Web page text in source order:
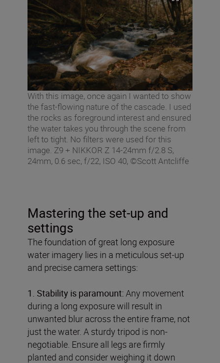
With this image, once again I wanted to show
the fast-flowing nature of the cascade. I used
the rocks as foreground interest and ensured
the water takes you through the scene from
left to tight. No filters were used for this
image. Z9 + NIKKOR Z 14-24mm f/2.8 S,
24mm, 0.6 sec, f/22, ISO 40, ©Scott Antcliffe
Mastering the set-up and
settings
The foundation of great long exposure
water imagery lies in a meticulous set-up
and precise camera settings:
1. Stability is paramount: Any movement
during a long exposure will result in
unwanted blur across the entire frame, not
just the water. A sturdy tripod is non-
negotiable. Ensure all legs are firmly
planted and consider weighing it down